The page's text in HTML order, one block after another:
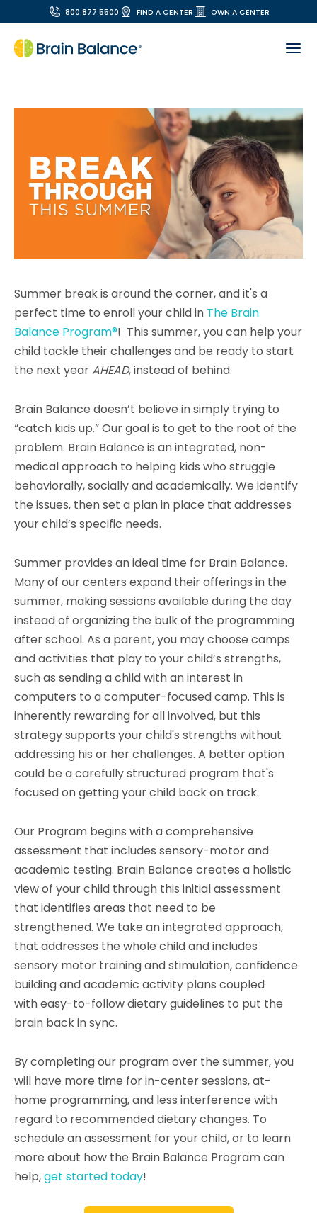
800.877.5500 FIND A CENTER OWN A CENTER
Summer break is around the corner, and it's a
perfect time to enroll your child in The Brain
Balance Program®! This summer, you can help your
child tackle their challenges and be ready to start
the next yearAHEAD, instead of behind.
Brain Balance doesn’t believe in simply trying to
“catch kids up.” Our goal is to get to the root of the
problem. Brain Balance is an integrated, non-
medical approach to helping kids who struggle
behaviorally, socially and academically. We identify
the issues, then set a planin place that addresses
your child’s specific needs.
Summer provides an ideal time for Brain Balance.
Many of our centers expand their offerings in the
summer, making sessions available during the day
instead of organizing the bulk of the programming
after school. As a parent, you may choose camps
and activities that play to your child’s strengths,
such as sending a child with an interest in
computers to a computer-focused camp. This is
inherently rewarding for all involved, but this
strategy supports your child's strengths without
addressing his or her challenges. A better option
could be a carefully structured program that's
focused on getting your child back on track.
Our Program begins with acomprehensive
assessment that includes sensory-motor and
academic testing. Brain Balance creates a holistic
view of your child through this initial assessment
that identifies areas that need to be
strengthened. We take an integrated approach,
that addresses the whole child and includes
sensory motor training and stimulation, confidence
building and academic activity plans coupled
with easy-to-follow dietary guidelines to put the
brain back in sync.
By completing our program over the summer, you
will have more time for in-center sessions, at-
home programming, and less interference with
regard to recommended dietary changes. To
schedule an assessment for your child, or to learn
more about how the Brain Balance Program can
help,get started today!